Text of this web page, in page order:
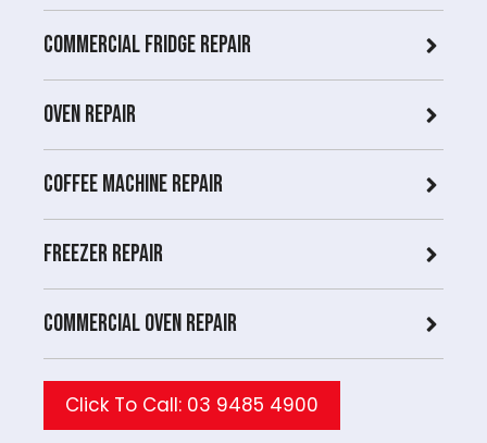
Commercial Fridge repair
Oven Repair
Coffee Machine Repair
Freezer Repair
Commercial Oven repair
Click To Call: 03 9485 4900